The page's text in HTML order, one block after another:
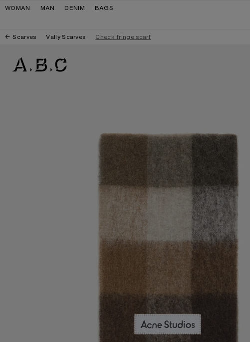
Skip to navigation
Skip to main content
Skip to footer
WOMAN MAN DENIM BAGS
Scarves Vally Scarves Check fringe scarf